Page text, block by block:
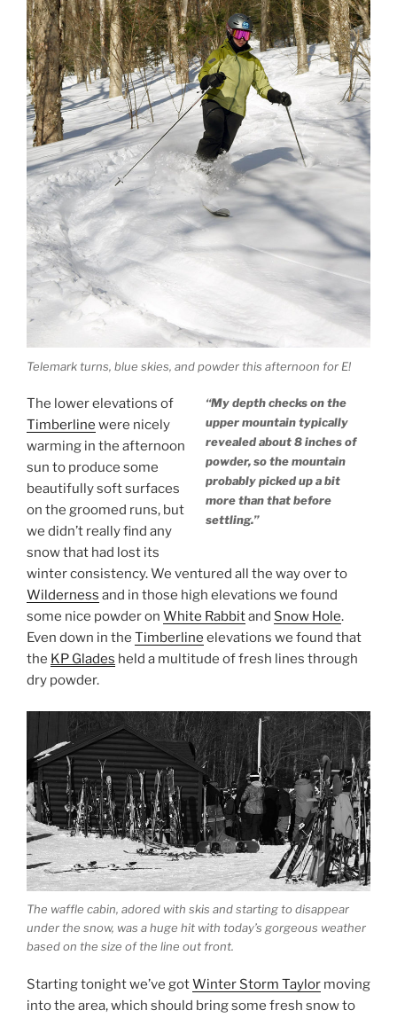
Telemark turns, blue skies, and powder this afternoon for E!
“My depth checks on the
upper mountain typically
revealed about 8 inches of
powder, so the mountain
probably picked up a bit
more than that before
settling.”
The lower elevations of
Timberline were nicely
warming in the afternoon
sun to produce some
beautifully soft surfaces
on the groomed runs, but
we didn’t really find any
snow that had lost its
winter consistency. We ventured all the way over to
Wilderness and in those high elevations we found
some nice powder on White Rabbitand Snow Hole.
Even down in the Timberline elevations we found that
the KP Glades held a multitude of fresh lines through
dry powder.
The waffle cabin, adored with skis and starting to disappear
under the snow, was a huge hit with today’s gorgeous weather
based on the size of the line out front.
Starting tonight we’ve gotWinter Storm Taylor moving
into the area, which should bring some fresh snow to